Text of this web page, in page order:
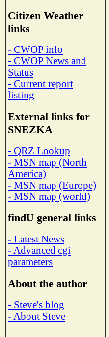
Citizen Weather
links
- CWOP info
- CWOP News and
Status
- Current report
listing
External links for
SNEZKA
- QRZ Lookup
- MSN map (North
America)
- MSN map (Europe)
- MSN map (world)
findU general links
- Latest News
- Advanced cgi
parameters
About the author
- Steve's blog
- About Steve